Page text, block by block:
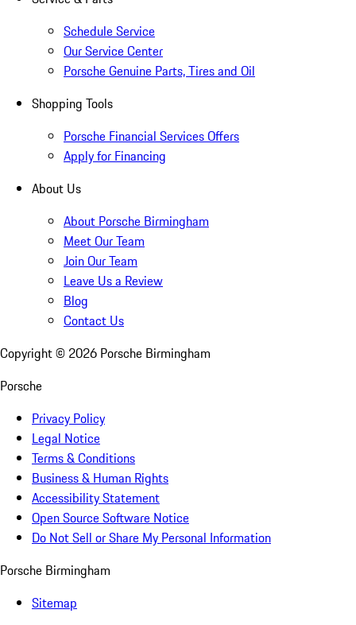
Schedule Service
Our Service Center
Porsche Genuine Parts, Tires and Oil
Shopping Tools
Porsche Financial Services Offers
Apply for Financing
About Us
About Porsche Birmingham
Meet Our Team
Join Our Team
Leave Us a Review
Blog
Contact Us
Copyright © 2026 Porsche Birmingham
Porsche
Privacy Policy
Legal Notice
Terms & Conditions
Business & Human Rights
Accessibility Statement
Open Source Software Notice
Do Not Sell or Share My Personal Information
Porsche Birmingham
Sitemap